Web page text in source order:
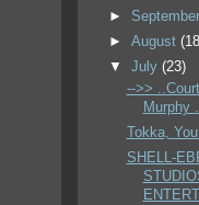
►
►August
▼July(23)
-->>
Murphy
Tokka,
SHELL-